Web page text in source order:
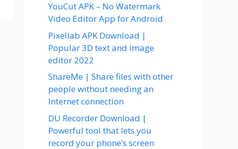
YouCut APK – No Watermark
Video Editor App for Android
Pixellab APK Download |
Popular 3D text and image
editor 2022
ShareMe | Share files with other
people without needing an
Internet connection
DU Recorder Download |
Powerful tool that lets you
record your phone’s screen